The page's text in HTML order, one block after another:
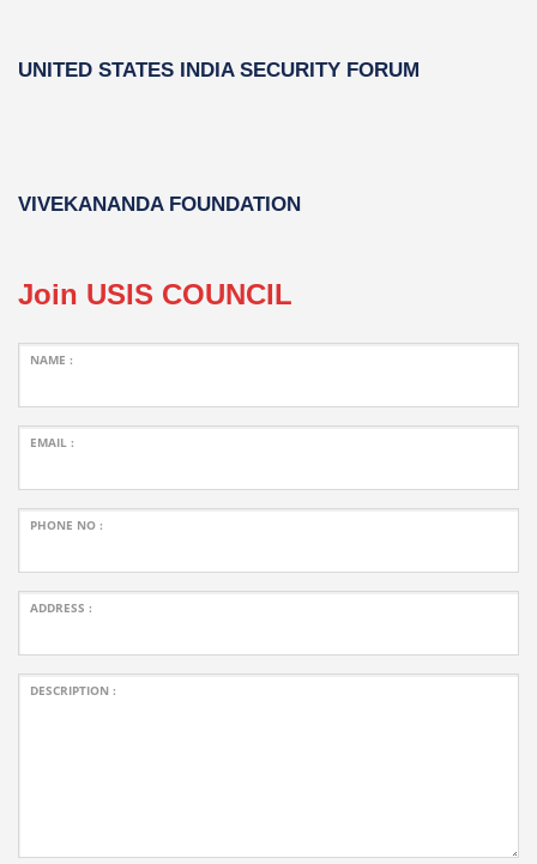
UNITED STATES INDIA SECURITY FORUM
VIVEKANANDA FOUNDATION
Join USIS COUNCIL
NAME :
EMAIL :
PHONE NO :
ADDRESS :
DESCRIPTION :